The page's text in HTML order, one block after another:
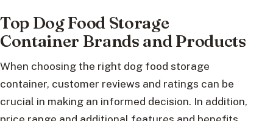
Top Dog Food Storage
Container Brands and Products
When choosing the right dog food storage
container, customer reviews and ratings can be
crucial in making an informed decision. In addition,